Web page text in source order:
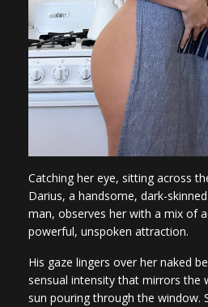
Catching her eye, sitting across
Darius, a handsome, dark-
man, observes her with a mix of
powerful, unspoken attraction.
His gaze lingers over her naked
sensual intensity that mirrors
sun pouring through the window.